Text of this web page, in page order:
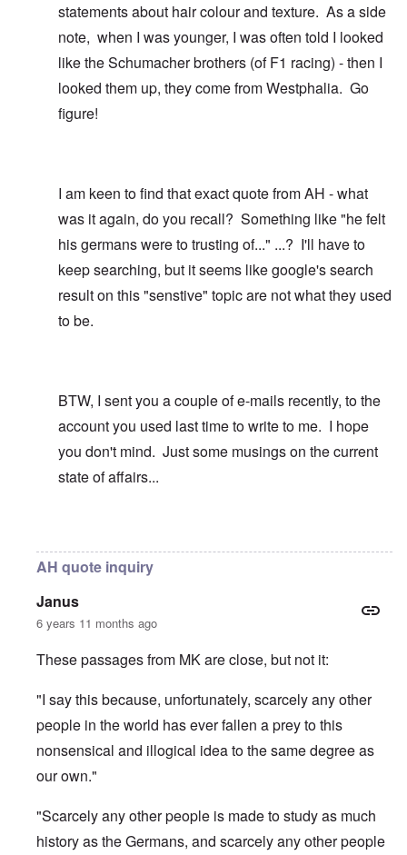
statements about hair colour and texture. As a side
note, when I was younger, I was often told I looked
like the Schumacher brothers (of F1 racing) - then I
looked them up, they come from Westphalia. Go
figure!
I am keen to find that exact quote from AH - what
was it again, do you recall? Something like "he felt
his germans were to trusting of..." ...? I'll have to
keep searching, but it seems like google's search
result on this "senstive" topic are not what they used
to be.
BTW, I sent you a couple of e-mails recently, to the
account you used last time to write to me. I hope
you don't mind. Just some musings on the current
state of affairs...
AH quote inquiry
Janus
6 years 11 months ago
These passages from MK are close, but not it:
"I say this because, unfortunately, scarcely any other
people in the world has ever fallen a prey to this
nonsensical and illogical idea to the same degree as
our own."
"Scarcely any other people is made to study as much
history as the Germans, and scarcely any other people